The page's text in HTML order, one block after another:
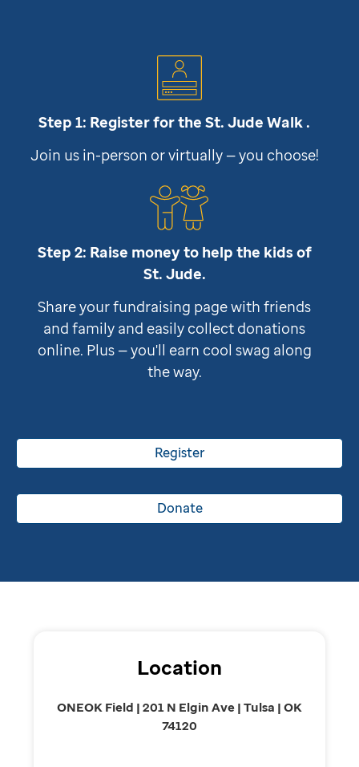
Step 1: Register for theSt. Jude Walk .
Join us in-person or virtually — you choose!
Step 2: Raise money to help the kids of
St. Jude.
Share your fundraising page with friends
and family and easily collect donations
online. Plus — you'll earn cool swag along
the way.
Register
Donate
Location
ONEOK Field | 201 N Elgin Ave | Tulsa | OK
74120